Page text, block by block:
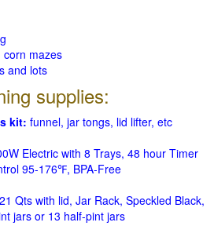
corn mazes
and lots
supplies:
kit: funnel, jar tongs, lid lifter, etc
Electric with 8 Trays, 48 hour Timer
95-176℉, BPA-Free
21 Qts with lid, Jar Rack, Speckled Black,
jars or 13 half-pint jars